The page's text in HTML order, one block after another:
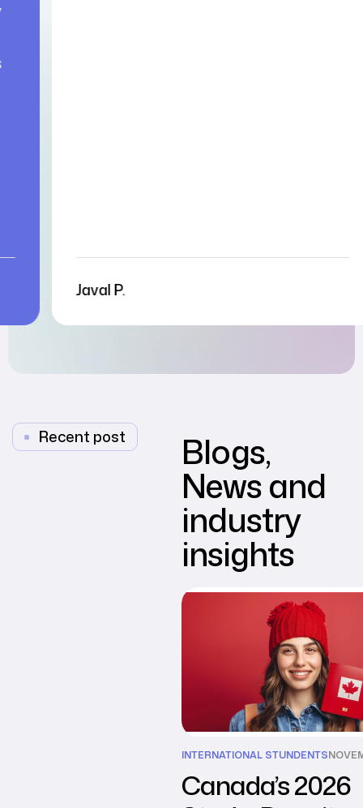
Recent post Blogs,
News and
industry
insights
INTERNATIONAL STUNDENTS
Canada’s 2026